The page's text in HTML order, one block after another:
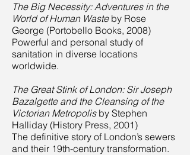
The Big Necessity: Adventures in the
World of Human Wasteby Rose
George (Portobello Books, 2008)
Powerful and personal study of
sanitation in diverse locations
worldwide.
The Great Stink of London: Sir Joseph
Bazalgette and the Cleansing of the
Victorian Metropolisby Stephen
Halliday (History Press, 2001)
The definitive story of London’s sewers
and their 19th-century transformation.